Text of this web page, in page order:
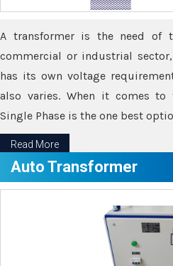
A transformer is the need of
commercial or industrial
has its own voltage
also varies. When it comes to
Single Phase is the one best
Read More
Auto Transformer